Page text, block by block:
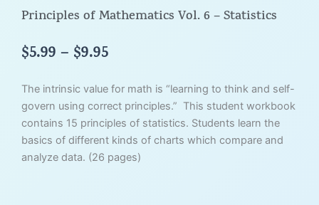
Principles of Mathematics Vol. 6 – Statistics
$5.99 – $9.95Price
$5.99
through
$9.95
The intrinsic value for math is “learning to think and self-
govern using correct principles.” This student workbook
contains 15 principles of statistics. Students learn the
basics of different kinds of charts which compare and
analyze data. (26 pages)